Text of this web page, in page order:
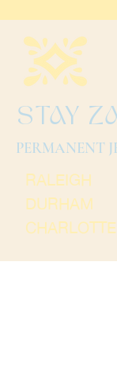
STAY
PERMANENT
RALEIGH
DURHAM
CHARLOTTE